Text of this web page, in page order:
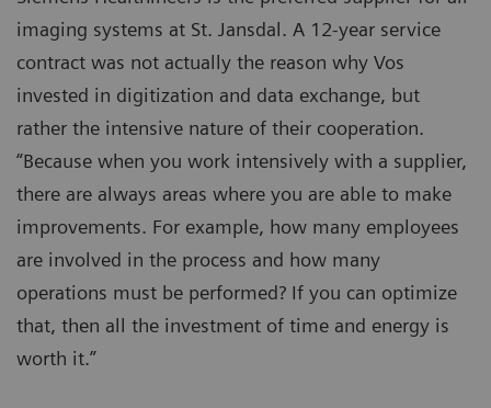
imaging systems at St. Jansdal. A 12-year service
contract was not actually the reason why Vos
invested in digitization and data exchange, but
rather the intensive nature of their cooperation.
“Because when you work intensively with a supplier,
there are always areas where you are able to make
improvements. For example, how many employees
are involved in the process and how many
operations must be performed? If you can optimize
that, then all the investment of time and energy is
worth it.”